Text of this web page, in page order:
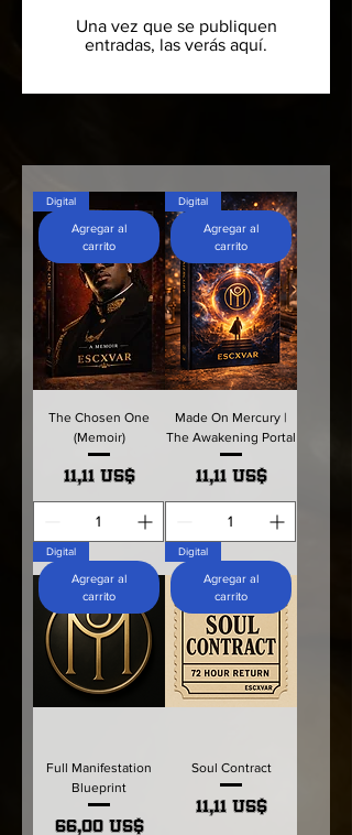
Una vez que se publiquen
entradas, las verás aquí.
Agregar al
carrito
Digital
The Chosen One
(Memoir)
Precio
11,11 US$
Agregar al
carrito
Digital
Made On Mercury |
The Awakening Portal
Precio
11,11 US$
Agregar al
carrito
Digital
Full Manifestation
Blueprint
Precio
66,00 US$
Agregar al
carrito
Digital
Soul Contract
Precio
11,11 US$